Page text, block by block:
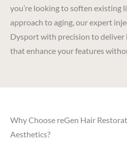
you’re looking to soften existing
approach to aging, our expert
Dysport with precision to deliver
that enhance your features
Why Choose reGen Hair
Aesthetics?